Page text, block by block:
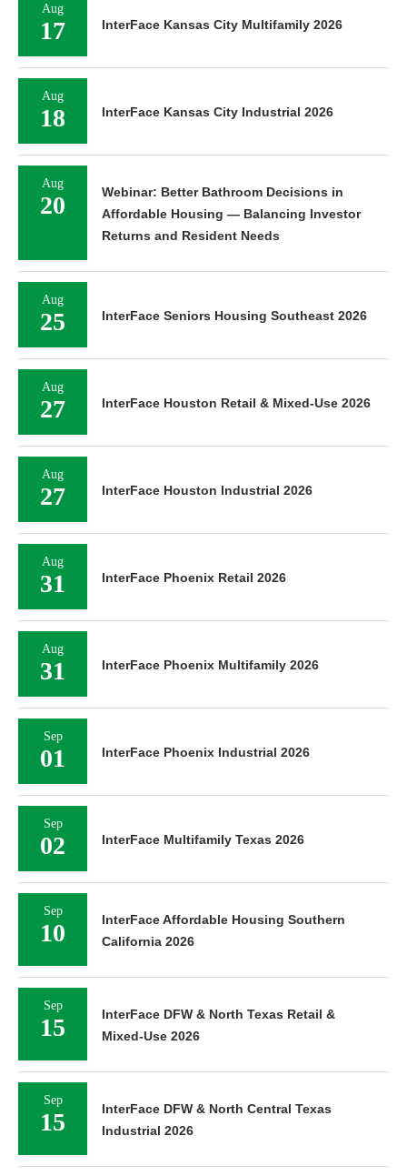
Aug
17 InterFace Kansas City Multifamily 2026
Aug
18 InterFace Kansas City Industrial 2026
Aug
20
Webinar: Better Bathroom Decisions in
Affordable Housing — Balancing Investor
Returns and Resident Needs
Aug
25 InterFace Seniors Housing Southeast 2026
Aug
27 InterFace Houston Retail & Mixed-Use 2026
Aug
27 InterFace Houston Industrial 2026
Aug
31 InterFace Phoenix Retail 2026
Aug
31 InterFace Phoenix Multifamily 2026
Sep
01 InterFace Phoenix Industrial 2026
Sep
02 InterFace Multifamily Texas 2026
Sep
10
InterFace Affordable Housing Southern
California 2026
Sep
15
InterFace DFW & North Texas Retail &
Mixed-Use 2026
Sep
15
InterFace DFW & North Central Texas
Industrial 2026